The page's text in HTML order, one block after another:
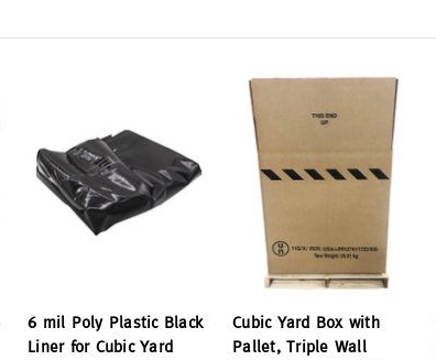
6 mil Poly Plastic Black
Liner for Cubic Yard
Cubic Yard Box with
Pallet, Triple Wall